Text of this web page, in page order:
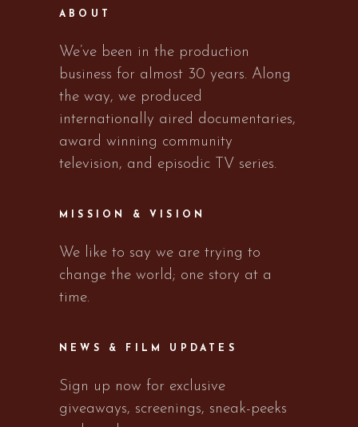
ABOUT
We’ve been in the production
business for almost 30 years. Along
the way, we produced
internationally aired documentaries,
award winning community
television, and episodic TV series.
MISSION & VISION
We like to say we are trying to
change the world; one story at a
time.
NEWS & FILM UPDATES
Sign up now for exclusive
giveaways, screenings, sneak-peeks